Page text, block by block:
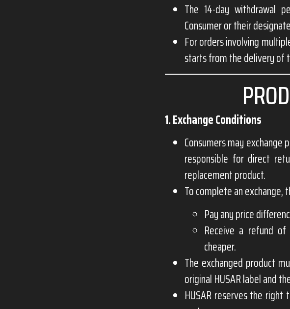
The 14-day withdrawal
Consumer or their
For orders involving
starts from the delivery of
1. Exchange Conditions
Consumers may
responsible for direct
replacement product.
To complete an exchange,
Pay any price
Receive a refund
cheaper.
The exchanged product
original HUSAR label and
HUSAR reserves the